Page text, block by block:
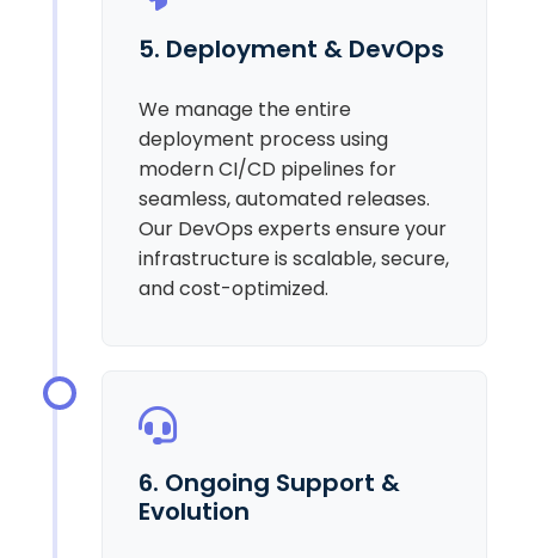
5. Deployment & DevOps
We manage the entire
deployment process using
modern CI/CD pipelines for
seamless, automated releases.
Our DevOps experts ensure your
infrastructure is scalable, secure,
and cost-optimized.
6. Ongoing Support &
Evolution